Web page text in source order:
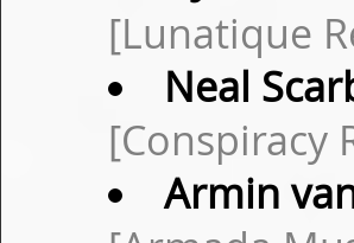
[Lunatique
Neal
[Conspiracy
Armin